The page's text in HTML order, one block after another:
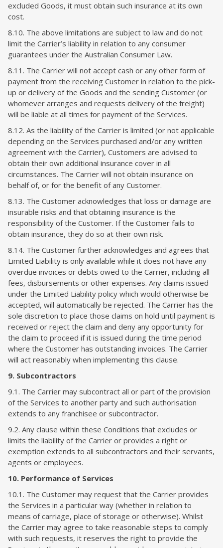
excluded Goods, it must obtain such insurance at its own
cost.
8.10. The above limitations are subject to law and do not
limit the Carrier’s liability in relation to any consumer
guarantees under the Australian Consumer Law.
8.11. The Carrier will not accept cash or any other form of
payment from the receiving Customer in relation to the pick-
up or delivery of the Goods and the sending Customer (or
whomever arranges and requests delivery of the freight)
will be liable at all times for payment of the Services.
8.12. As the liability of the Carrier is limited (or not applicable
depending on the Services purchased and/or any written
agreement with the Carrier), Customers are advised to
obtain their own additional insurance cover in all
circumstances. The Carrier will not obtain insurance on
behalf of, or for the benefit of any Customer.
8.13. The Customer acknowledges that loss or damage are
insurable risks and that obtaining insurance is the
responsibility of the Customer. If the Customer fails to
obtain insurance, they do so at their own risk.
8.14. The Customer further acknowledges and agrees that
Limited Liability is only available while it does not have any
overdue invoices or debts owed to the Carrier, including all
fees, disbursements or other expenses. Any claims issued
under the Limited Liability policy which would otherwise be
accepted, will automatically be rejected. The Carrier has the
sole discretion to place those claims on hold until payment is
received or reject the claim and deny any opportunity for
the claim to proceed if it is issued during the time period
where the Customer has outstanding invoices. The Carrier
will act reasonably when implementing this clause.
9. Subcontractors
9.1. The Carrier may subcontract all or part of the provision
of the Services to another party and such authorisation
extends to any franchisee or subcontractor.
9.2. Any clause within these Conditions that excludes or
limits the liability of the Carrier or provides a right or
exemption extends to all subcontractors and their servants,
agents or employees.
10. Performance of Services
10.1. The Customer may request that the Carrier provides
the Services in a particular way (whether in relation to
means of carriage, place of storage or otherwise). Whilst
the Carrier may agree to take reasonable steps to comply
with such requests, it reserves the right to provide the